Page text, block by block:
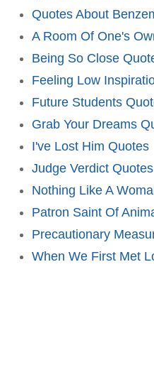
Quotes About
A Room Of One's
Being So Close
Feeling Low
Future Students
Grab Your Dreams
I've Lost Him Quotes
Judge Verdict Quotes
Nothing Like A
Patron Saint Of
Precautionary
When We First Met